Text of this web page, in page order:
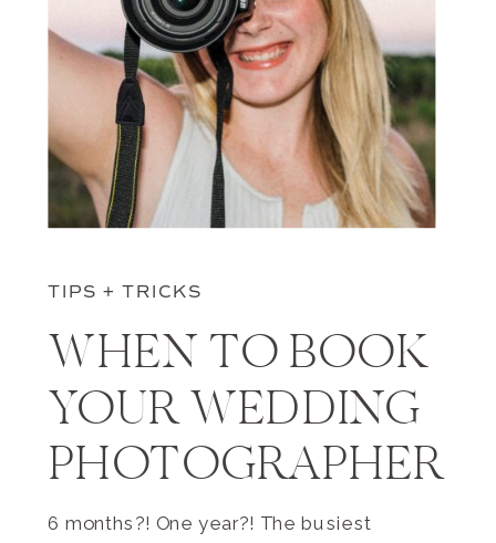
TIPS + TRICKS
WHEN TO BOOK
YOUR WEDDING
PHOTOGRAPHER
6 months?! One year?! The busiest